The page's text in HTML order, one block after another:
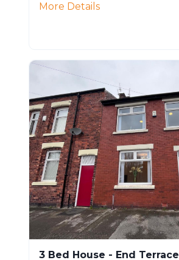
More Details
3 Bed House - End Terrace